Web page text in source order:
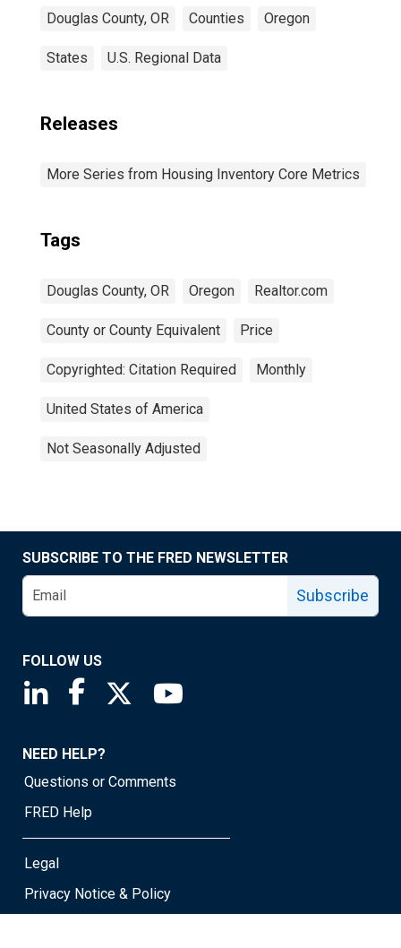
Douglas County, OR Counties Oregon
States U.S. Regional Data
Releases
More Series from Housing Inventory Core Metrics
Tags
Douglas County, OR Oregon Realtor.com
County or County Equivalent Price
Copyrighted: Citation Required Monthly
United States of America
Not Seasonally Adjusted
SUBSCRIBE TO THE FRED NEWSLETTER
Subscribe
FOLLOW US
Saint Louis Fed linkedin page
Saint Louis Fed facebook page
Saint Louis Fed X page
NEED HELP?
Questions or Comments
FRED Help
Legal
Privacy Notice & Policy